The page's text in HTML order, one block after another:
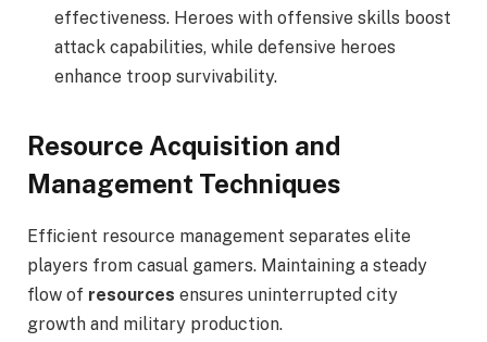
effectiveness. Heroes with offensive skills boost
attack capabilities, while defensive heroes
enhance troop survivability.
Resource Acquisition and
Management Techniques
Efficient resource management separates elite
players from casual gamers. Maintaining a steady
flow of resources ensures uninterrupted city
growth and military production.